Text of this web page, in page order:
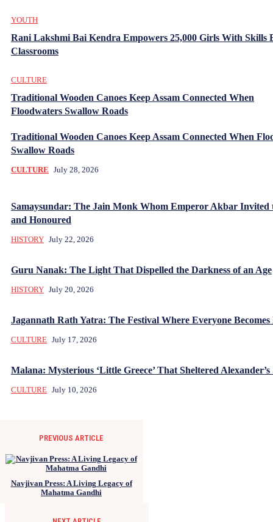
YOUTH
Rani Lakshmi Bai Kendra Empowers 25,000 Girls With Skills
Classrooms
CULTURE
Traditional Wooden Canoes Keep Assam Connected When
Floodwaters Swallow Roads
Traditional Wooden Canoes Keep Assam Connected When
Swallow Roads
CULTURE July 28, 2026
Samaysundar: The Jain Monk Whom Emperor Akbar Invited
and Honoured
HISTORY July 22, 2026
Guru Nanak: The Light That Dispelled the Darkness of an Age
HISTORY July 20, 2026
Jagannath Rath Yatra: The Festival Where Everyone
CULTURE July 17, 2026
Malana: Mysterious ‘Little Greece’ That Sheltered Alexander’s
CULTURE July 10, 2026
PREVIOUS ARTICLE
Navjivan Press: A Living Legacy of
Mahatma Gandhi